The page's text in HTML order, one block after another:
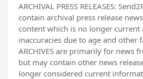
ARCHIVAL PRESS RELEASES:
contain archival press release
content which is no longer current
inaccuracies due to age and other
ARCHIVES are primarily for news
but may contain other news
longer considered current